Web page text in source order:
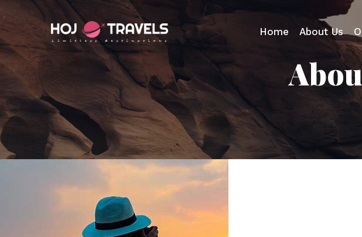
Home About Us